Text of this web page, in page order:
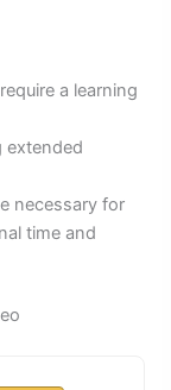
a learning
extended
necessary for
time and